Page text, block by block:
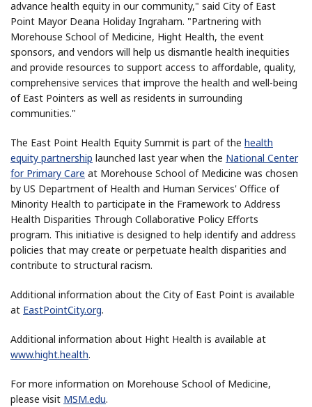
advance health equity in our community," said City of East
Point Mayor Deana Holiday Ingraham. "Partnering with
Morehouse School of Medicine, Hight Health, the event
sponsors, and vendors will help us dismantle health inequities
and provide resources to support access to affordable, quality,
comprehensive services that improve the health and well-being
of East Pointers as well as residents in surrounding
communities."
The East Point Health Equity Summit is part of the health
equity partnership launched last year when the National Center
for Primary Care at Morehouse School of Medicine was chosen
by US Department of Health and Human Services' Office of
Minority Health to participate in the Framework to Address
Health Disparities Through Collaborative Policy Efforts
program. This initiative is designed to help identify and address
policies that may create or perpetuate health disparities and
contribute to structural racism.
Additional information about the City of East Point is available
at EastPointCity.org.
Additional information about Hight Health is available at
www.hight.health.
For more information on Morehouse School of Medicine,
please visit MSM.edu.